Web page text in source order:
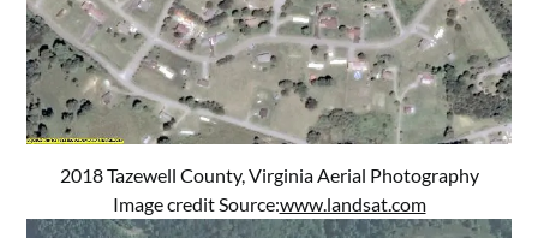
2018 Tazewell County, Virginia Aerial Photography
Image credit Source:www.landsat.com